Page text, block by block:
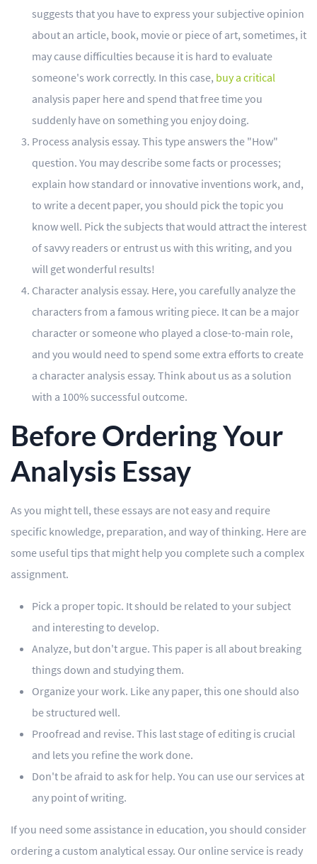
suggests that you have to express your subjective opinion
about an article, book, movie or piece of art, sometimes, it
may cause difficulties because it is hard to evaluate
someone's work correctly. In this case, buy a critical
analysis paper here and spend that free time you
suddenly have on something you enjoy doing.
Process analysis essay. This type answers the "How"
question. You may describe some facts or processes;
explain how standard or innovative inventions work, and,
to write a decent paper, you should pick the topic you
know well. Pick the subjects that would attract the interest
of savvy readers or entrust us with this writing, and you
will get wonderful results!
Character analysis essay. Here, you carefully analyze the
characters from a famous writing piece. It can be a major
character or someone who played a close-to-main role,
and you would need to spend some extra efforts to create
a character analysis essay. Think about us as a solution
with a 100% successful outcome.
Before Ordering Your
Analysis Essay
As you might tell, these essays are not easy and require
specific knowledge, preparation, and way of thinking. Here are
some useful tips that might help you complete such a complex
assignment.
Pick a proper topic. It should be related to your subject
and interesting to develop.
Analyze, but don't argue. This paper is all about breaking
things down and studying them.
Organize your work. Like any paper, this one should also
be structured well.
Proofread and revise. This last stage of editing is crucial
and lets you refine the work done.
Don't be afraid to ask for help. You can use our services at
any point of writing.
If you need some assistance in education, you should consider
ordering a custom analytical essay. Our online service is ready